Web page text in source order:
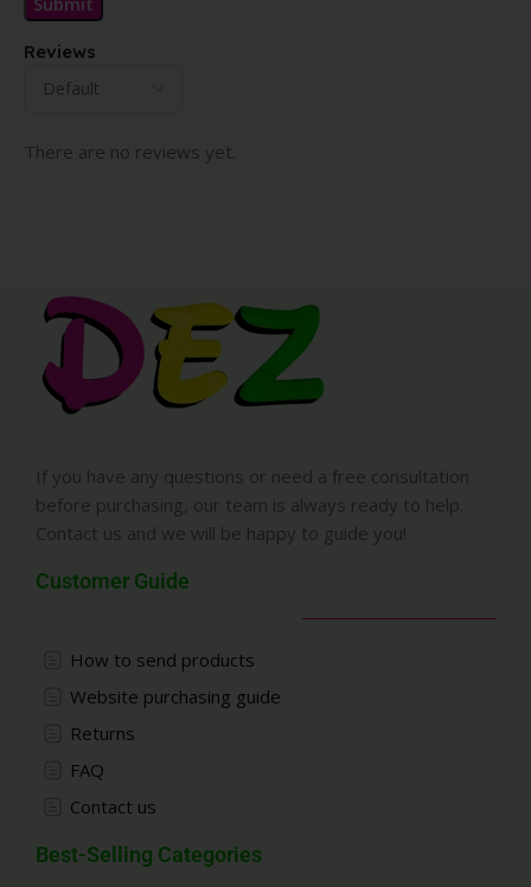
Reviews
There are no reviews yet.
If you have any questions or need a free consultation
before purchasing, our team is always ready to help.
Contact us and we will be happy to guide you!
Customer Guide
How to send products
Website purchasing guide
Returns
FAQ
Contact us
Best-Selling Categories